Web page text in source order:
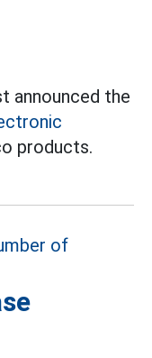
announced the
products.